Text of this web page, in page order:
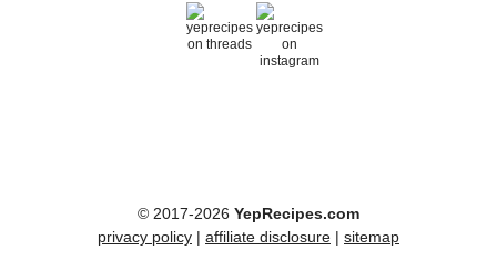
© 2017-2026 YepRecipes.com
privacy policy | affiliate disclosure | sitemap